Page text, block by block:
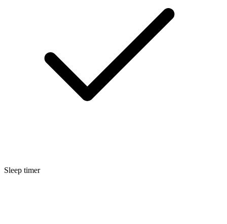
Sleep timer